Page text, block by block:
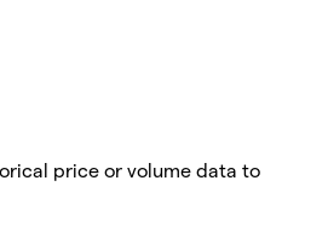
price or volume data to